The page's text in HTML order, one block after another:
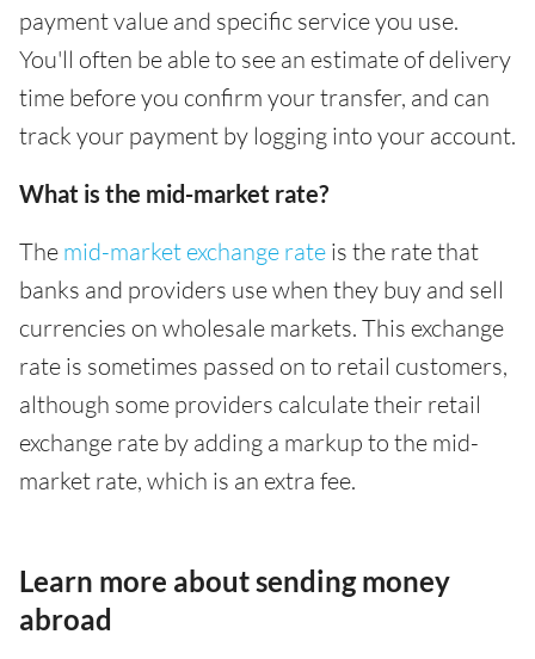
payment value and specific service you use.
You'll often be able to see an estimate of delivery
time before you confirm your transfer, and can
track your payment by logging into your account.
What is the mid-market rate?
The mid-market exchange rate is the rate that
banks and providers use when they buy and sell
currencies on wholesale markets. This exchange
rate is sometimes passed on to retail customers,
although some providers calculate their retail
exchange rate by adding a markup to the mid-
market rate, which is an extra fee.
Learn more about sending money
abroad